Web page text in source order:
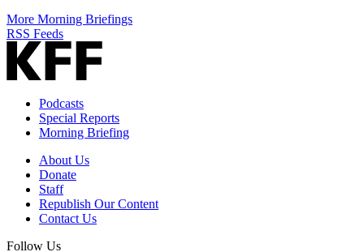
More Morning Briefings
RSS Feeds
Podcasts
Special Reports
Morning Briefing
About Us
Donate
Staff
Republish Our Content
Contact Us
Follow Us